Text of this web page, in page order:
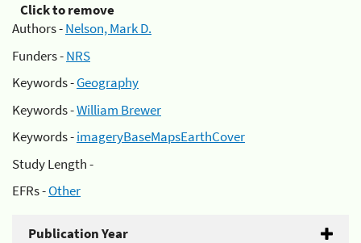
Click to remove
Authors -Nelson, Mark D.
Funders -NRS
Keywords -Geography
Keywords -William Brewer
Keywords -imageryBaseMapsEarthCover
Study Length -
EFRs -Other
Publication Year